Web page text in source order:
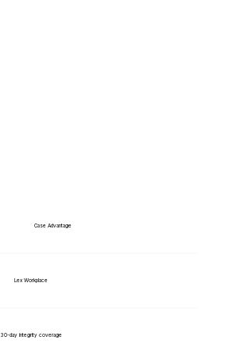
Case Advantage
Lex Workplace
30-day integrity coverage